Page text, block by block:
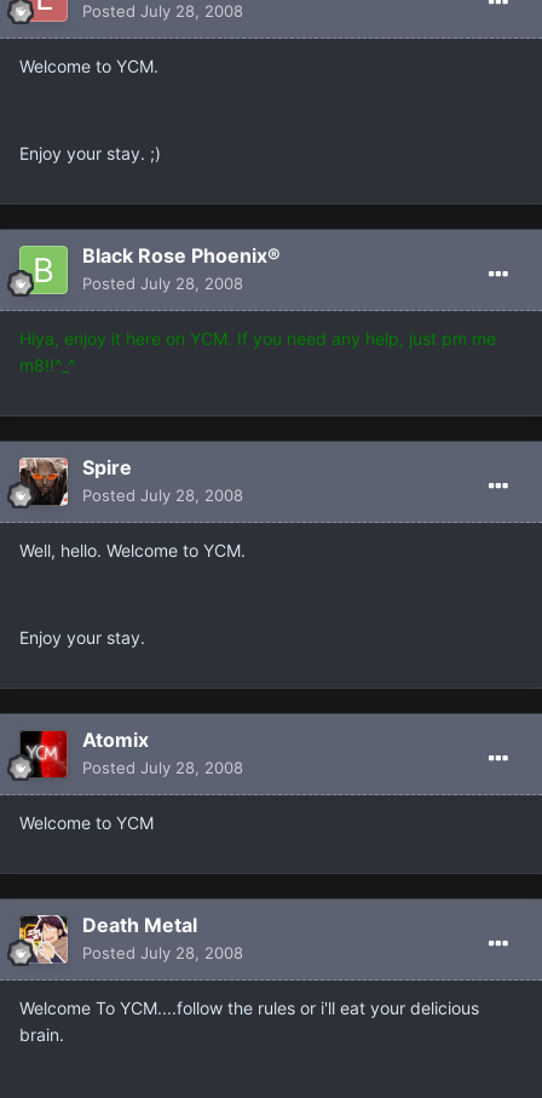
Posted July 28, 2008
Welcome to YCM.
Enjoy your stay. ;)
Black Rose Phoenix®
Posted July 28, 2008
Hiya, enjoy it here on YCM. If you need any help, just pm me
m8!!^_^
Spire
Posted July 28, 2008
Well, hello. Welcome to YCM.
Enjoy your stay.
Atomix
Posted July 28, 2008
Welcome to YCM
Death Metal
Posted July 28, 2008
Welcome To YCM....follow the rules or i'll eat your delicious
brain.